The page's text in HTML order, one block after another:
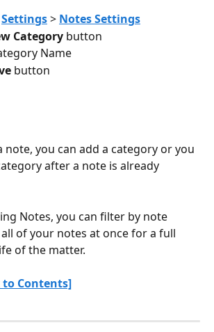
Settings > Notes Settings
Category button
Name
button
note, you can add a category or you
after a note is already
Notes, you can filter by note
of your notes at once for a full
of the matter.
Contents]